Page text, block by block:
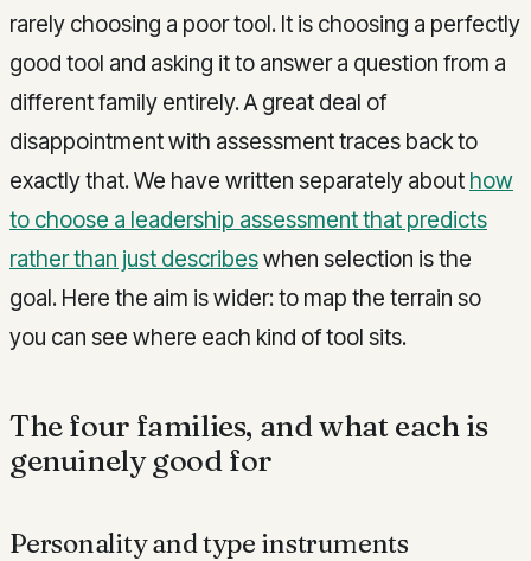
rarely choosing a poor tool. It is choosing a perfectly
good tool and asking it to answer a question from a
different family entirely. A great deal of
disappointment with assessment traces back to
exactly that. We have written separately about how
to choose a leadership assessment that predicts
rather than just describeswhen selection is the
goal. Here the aim is wider: to map the terrain so
you can see where each kind of tool sits.
The four families, and what each is
genuinely good for
Personality and type instruments